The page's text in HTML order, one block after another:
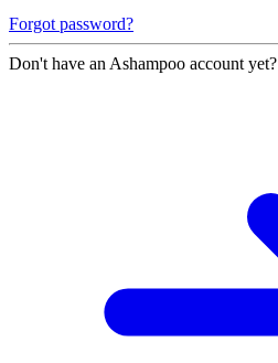
Forgot password?
Don't have an Ashampoo account yet?